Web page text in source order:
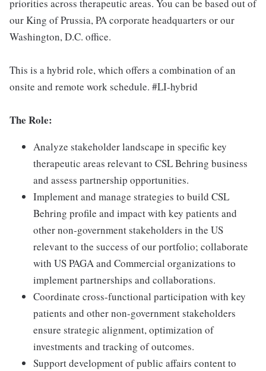
priorities across therapeutic areas. You can be based out of
our King of Prussia, PA corporate headquarters or our
Washington, D.C. office.
This is a hybrid role, which offers a combination of an
onsite and remote work schedule. #LI-hybrid
The Role:
Analyze stakeholder landscape in specific key
therapeutic areas relevant to CSL Behring business
and assess partnership opportunities.
Implement and manage strategies to build CSL
Behring profile and impact with key patients and
other non-government stakeholders in the US
relevant to the success of our portfolio; collaborate
with US PAGA and Commercial organizations to
implement partnerships and collaborations.
Coordinate cross-functional participation with key
patients and other non-government stakeholders
ensure strategic alignment, optimization of
investments and tracking of outcomes.
Support development of public affairs content to